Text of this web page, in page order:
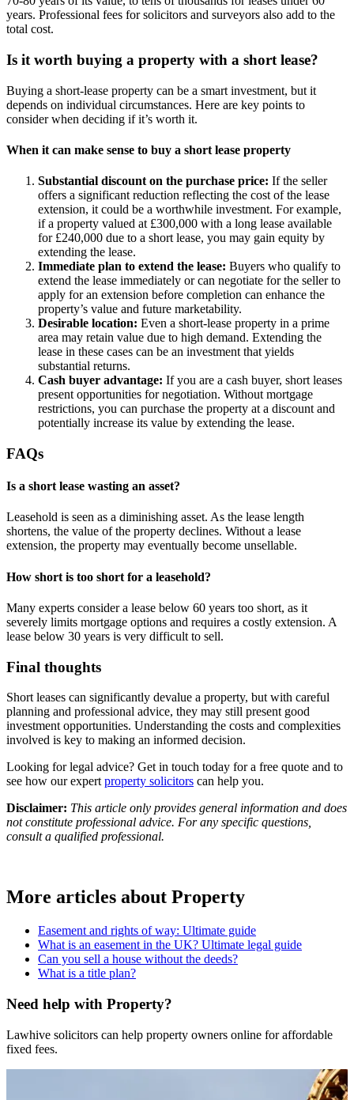
years. Professional fees for solicitors and surveyors also add to the
total cost.
Is it worth buying a property with a short lease?
Buying a short-lease property can be a smart investment, but it
depends on individual circumstances. Here are key points to
consider when deciding if it’s worth it.
When it can make sense to buy a short lease property
Substantial discount on the purchase price: If the seller
offers a significant reduction reflecting the cost of the lease
extension, it could be a worthwhile investment. For example,
if a property valued at £300,000 with a long lease available
for £240,000 due to a short lease, you may gain equity by
extending the lease.
Immediate plan to extend the lease: Buyers who qualify to
extend the lease immediately or can negotiate for the seller to
apply for an extension before completion can enhance the
property’s value and future marketability.
Desirable location: Even a short-lease property in a prime
area may retain value due to high demand. Extending the
lease in these cases can be an investment that yields
substantial returns.
Cash buyer advantage: If you are a cash buyer, short leases
present opportunities for negotiation. Without mortgage
restrictions, you can purchase the property at a discount and
potentially increase its value by extending the lease.
FAQs
Is a short lease wasting an asset?
Leasehold is seen as a diminishing asset. As the lease length
shortens, the value of the property declines. Without a lease
extension, the property may eventually become unsellable.
How short is too short for a leasehold?
Many experts consider a lease below 60 years too short, as it
severely limits mortgage options and requires a costly extension. A
lease below 30 years is very difficult to sell.
Final thoughts
Short leases can significantly devalue a property, but with careful
planning and professional advice, they may still present good
investment opportunities. Understanding the costs and complexities
involved is key to making an informed decision.
Looking for legal advice? Get in touch today for a free quote and to
see how our expert property solicitors can help you.
Disclaimer: This article only provides general information and does
not constitute professional advice. For any specific questions,
consult a qualified professional.
More articles about Property
Easement and rights of way: Ultimate guide
What is an easement in the UK? Ultimate legal guide
Can you sell a house without the deeds?
What is a title plan?
Need help with Property?
Lawhive solicitors can help property owners online for affordable
fixed fees.